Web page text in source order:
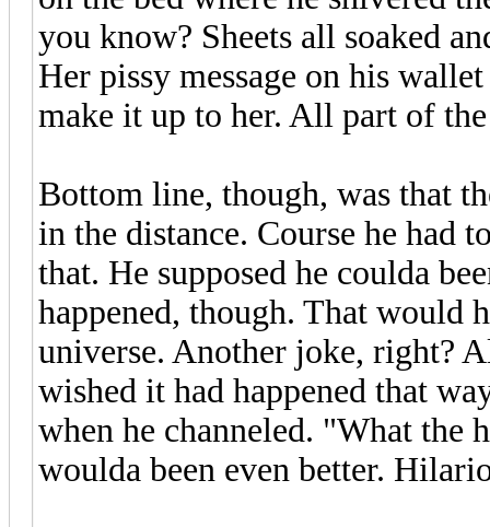
you know? Sheets all soaked
Her pissy message on his
make it up to her. All part of
Bottom line, though, was that
in the distance. Course he had
that. He supposed he coulda
happened, though. That would
universe. Another joke, right?
wished it had happened that
when he channeled. "What
woulda been even better.